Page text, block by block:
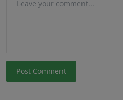
Post Comment